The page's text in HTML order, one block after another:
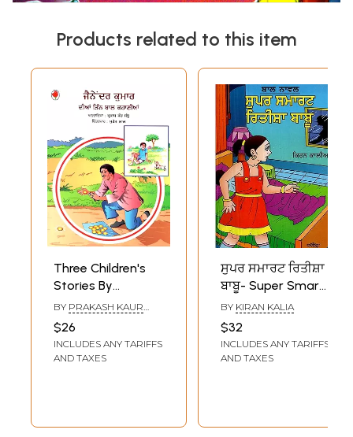
Products related to this item
Three Children's
Stories By
Jainaindra Kumar
(Punjabi)
BY PRAKASH KAUR
$26
INCLUDES ANY TARIFFS
AND TAXES
ਸੁਪਰ ਸਮਾਰਟ ਰਿਤੀਸ਼ਾ
ਬਾਬੂ- Super Smart
Ritisha Babu (A
Children Novel in
Punjabi)
BY KIRAN KALIA
$32
INCLUDES ANY TARIFFS
AND TAXES